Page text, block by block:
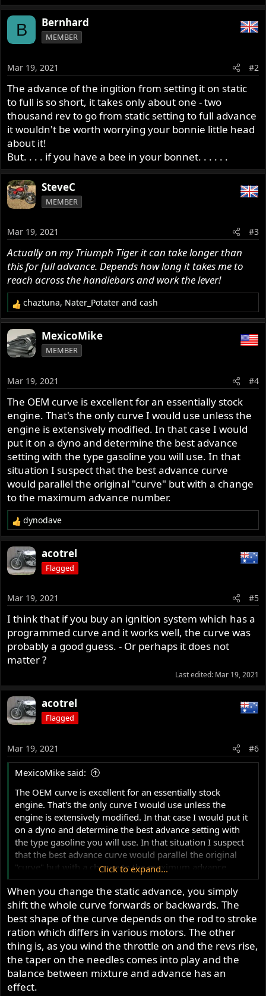
B Bernhard
MEMBER
Mar 19, 2021 #2
The advance of the ingition from setting it on static
to full is so short, it takes only about one - two
thousand rev to go from static setting to full advance
it wouldn't be worth worrying your bonnie little head
about it!
But. . . . if you have a bee in your bonnet. . . . . .
SteveC
MEMBER
Mar 19, 2021 #3
Actually on my Triumph Tiger it can take longer than
this for full advance. Depends how long it takes me to
reach across the handlebars and work the lever!
R
e
a
c
t
n
s
:
chaztuna, Nater_Potater andcash
MexicoMike
MEMBER
Mar 19, 2021 #4
The OEM curve is excellent for an essentially stock
engine. That's the only curve I would use unless the
engine is extensively modified. In that case I would
put it on a dyno and determine the best advance
setting with the type gasoline you will use. In that
situation I suspect that the best advance curve
would parallel the original "curve" but with a change
to the maximum advance number.
R
e
a
c
t
o
n
s
dynodave
acotrel
Flagged
Mar 19, 2021 #5
I think that if you buy an ignition system which has a
programmed curve and it works well, the curve was
probably a good guess. - Or perhaps it does not
matter ?
Last edited: Mar 19, 2021
acotrel
Flagged
Mar 19, 2021 #6
MexicoMike said:
The OEM curve is excellent for an essentially stock
engine. That's the only curve I would use unless the
engine is extensively modified. In that case I would put it
on a dyno and determine the best advance setting with
the type gasoline you will use. In that situation I suspect
that the best advance curve would parallel the original
"curve" but with a change to the maximum advance
number.
Click to expand...
When you change the static advance, you simply
shift the whole curve forwards or backwards. The
best shape of the curve depends on the rod to stroke
ration which differs in various motors. The other
thing is, as you wind the throttle on and the revs rise,
the taper on the needles comes into play and the
balance between mixture and advance has an
effect.